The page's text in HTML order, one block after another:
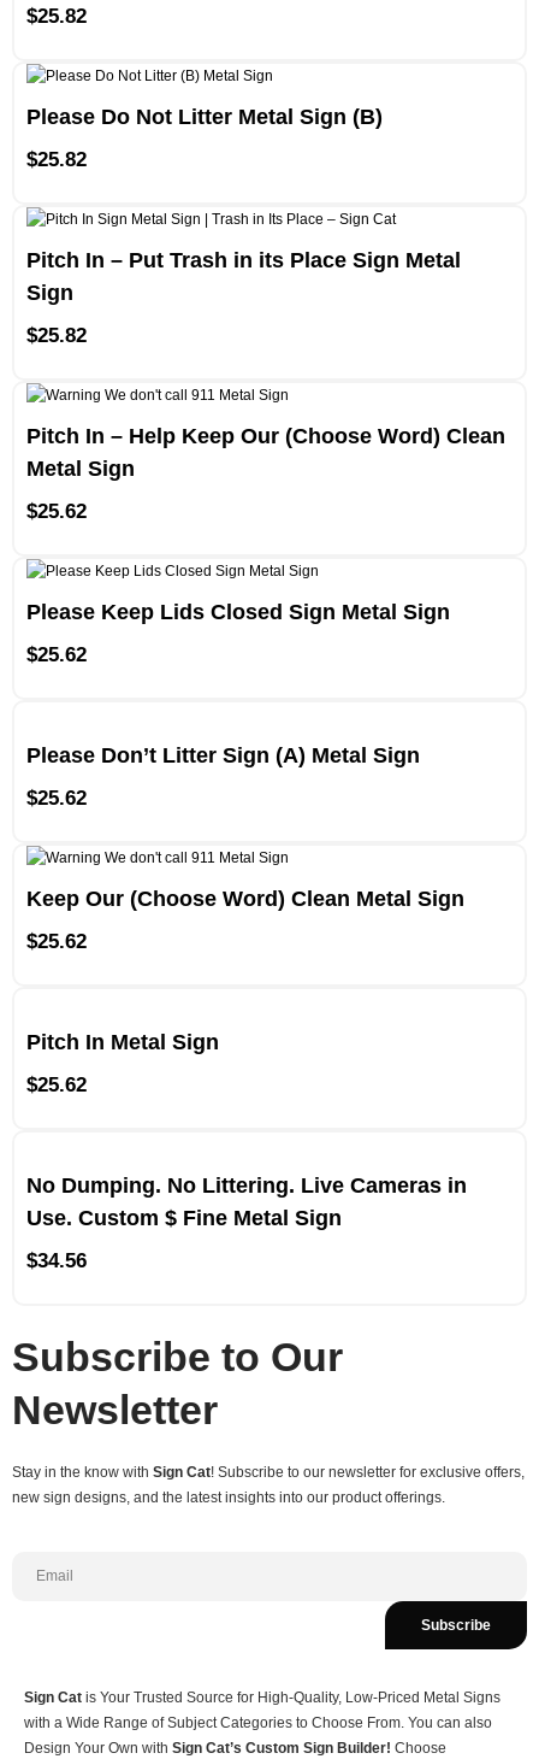
$25.82
Please Do Not Litter Metal Sign (B)
$25.82
Pitch In – Put Trash in its Place Sign Metal
Sign
$25.82
Pitch In – Help Keep Our (Choose Word) Clean
Metal Sign
$25.62
Please Keep Lids Closed Sign Metal Sign
$25.62
Please Don’t Litter Sign (A) Metal Sign
$25.62
Keep Our (Choose Word) Clean Metal Sign
$25.62
Pitch In Metal Sign
$25.62
No Dumping. No Littering. Live Cameras in
Use. Custom $ Fine Metal Sign
$34.56
Subscribe to Our
Newsletter
Stay in the know with Sign Cat! Subscribe to our newsletter for exclusive offers,
new sign designs, and the latest insights into our product offerings.
Subscribe
Sign Cat is Your Trusted Source for High-Quality, Low-Priced Metal Signs
with a Wide Range of Subject Categories to Choose From. You can also
Design Your Own with Sign Cat’s Custom Sign Builder! Choose